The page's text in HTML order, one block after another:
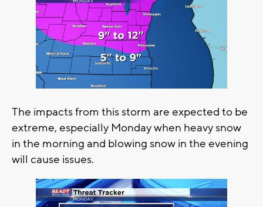
The impacts from this storm are expected to be
extreme, especially Monday when heavy snow
in the morning and blowing snow in the evening
will cause issues.